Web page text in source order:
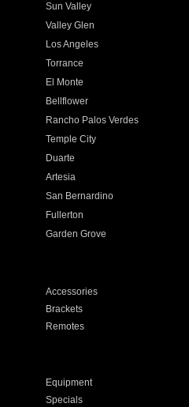
Sun Valley
Valley Glen
Los Angeles
Torrance
El Monte
Bellflower
Rancho Palos Verdes
Temple City
Duarte
Artesia
San Bernardino
Fullerton
Garden Grove
Accessories
Brackets
Remotes
Equipment
Specials